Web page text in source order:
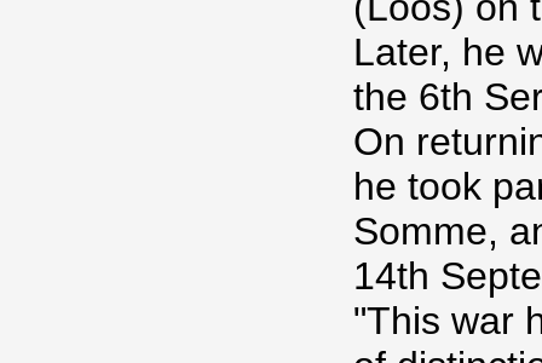
Later, he
the 6th
On
he took
Somme,
14th
"This war